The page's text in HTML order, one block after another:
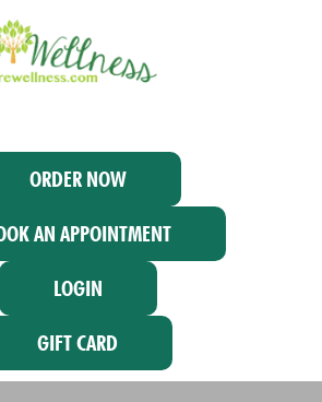
ORDER NOW
AN APPOINTMENT
LOGIN
GIFT CARD